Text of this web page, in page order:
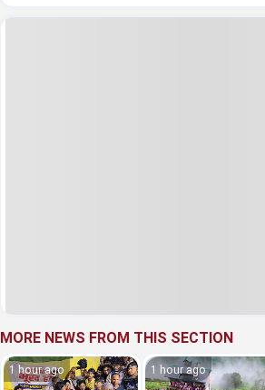
MORE NEWS FROM THIS SECTION
1 hour ago 1 hour ago